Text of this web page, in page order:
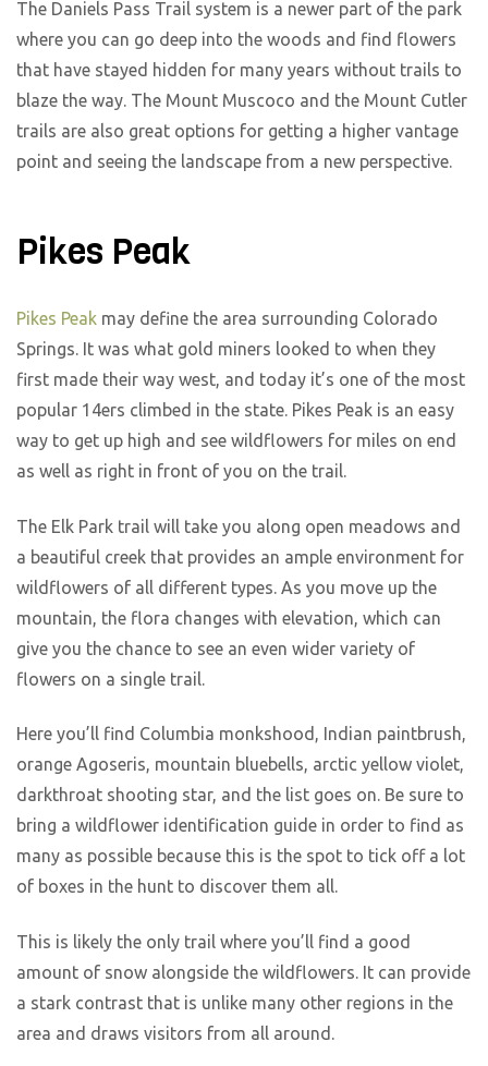
The Daniels Pass Trail system is a newer part of the park
where you can go deep into the woods and find flowers
that have stayed hidden for many years without trails to
blaze the way. The Mount Muscoco and the Mount Cutler
trails are also great options for getting a higher vantage
point and seeing the landscape from a new perspective.
Pikes Peak
Pikes Peak may define the area surrounding Colorado
Springs. It was what gold miners looked to when they
first made their way west, and today it’s one of the most
popular 14ers climbed in the state. Pikes Peak is an easy
way to get up high and see wildflowers for miles on end
as well as right in front of you on the trail.
The Elk Park trail will take you along open meadows and
a beautiful creek that provides an ample environment for
wildflowers of all different types. As you move up the
mountain, the flora changes with elevation, which can
give you the chance to see an even wider variety of
flowers on a single trail.
Here you’ll find Columbia monkshood, Indian paintbrush,
orange Agoseris, mountain bluebells, arctic yellow violet,
darkthroat shooting star, and the list goes on. Be sure to
bring a wildflower identification guide in order to find as
many as possible because this is the spot to tick off a lot
of boxes in the hunt to discover them all.
This is likely the only trail where you’ll find a good
amount of snow alongside the wildflowers. It can provide
a stark contrast that is unlike many other regions in the
area and draws visitors from all around.